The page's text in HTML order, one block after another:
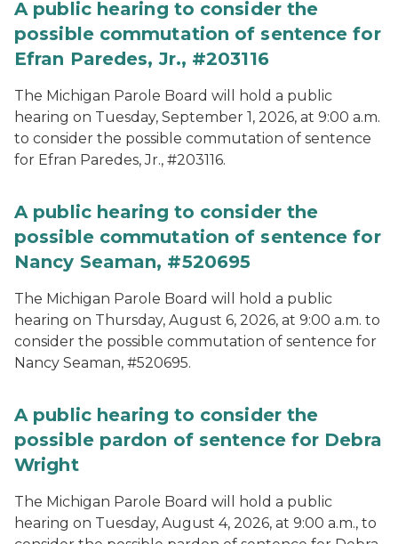
A public hearing to consider the
possible commutation of sentence for
Efran Paredes, Jr., #203116
The Michigan Parole Board will hold a public
hearing on Tuesday, September 1, 2026, at 9:00 a.m.
to consider the possible commutation of sentence
for Efran Paredes, Jr., #203116.
A public hearing to consider the
possible commutation of sentence for
Nancy Seaman, #520695
The Michigan Parole Board will hold a public
hearing on Thursday, August 6, 2026, at 9:00 a.m. to
consider the possible commutation of sentence for
Nancy Seaman, #520695.
A public hearing to consider the
possible pardon of sentence for Debra
Wright
The Michigan Parole Board will hold a public
hearing on Tuesday, August 4, 2026, at 9:00 a.m., to